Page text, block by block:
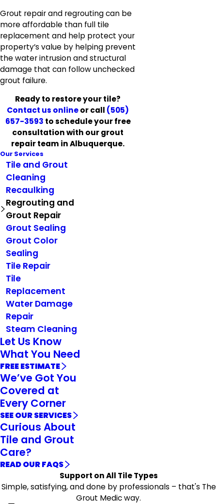
Grout repair and regrouting can be
more affordable than full tile
replacement and help protect your
property’s value by helping prevent
the water intrusion and structural
damage that can follow unchecked
grout failure.
Ready to restore your tile?
Contact us onlineor call (505)
657-3593 to schedule your free
consultation with our grout
repair team in Albuquerque.
Our Services
Tile and Grout
Cleaning
Recaulking
Regrouting and
Grout Repair
Grout Sealing
Grout Color
Sealing
Tile Repair
Tile
Replacement
Water Damage
Repair
Steam Cleaning
Let Us Know
What You Need
FREE ESTIMATE
We’ve Got You
Covered at
Every Corner
SEE OUR SERVICES
Curious About
Tile and Grout
Care?
READ OUR FAQS
Support on All Tile Types
Simple, satisfying, and done by professionals – that's The
Grout Medic way.